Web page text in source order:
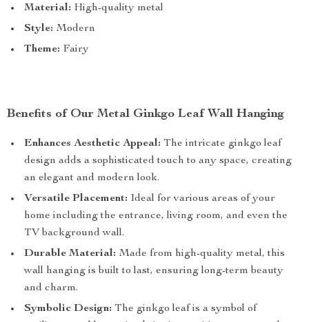
Material: High-quality metal
Style: Modern
Theme: Fairy
Benefits of Our Metal Ginkgo Leaf Wall Hanging
Enhances Aesthetic Appeal: The intricate ginkgo leaf
design adds a sophisticated touch to any space, creating
an elegant and modern look.
Versatile Placement: Ideal for various areas of your
home including the entrance, living room, and even the
TV background wall.
Durable Material: Made from high-quality metal, this
wall hanging is built to last, ensuring long-term beauty
and charm.
Symbolic Design: The ginkgo leaf is a symbol of